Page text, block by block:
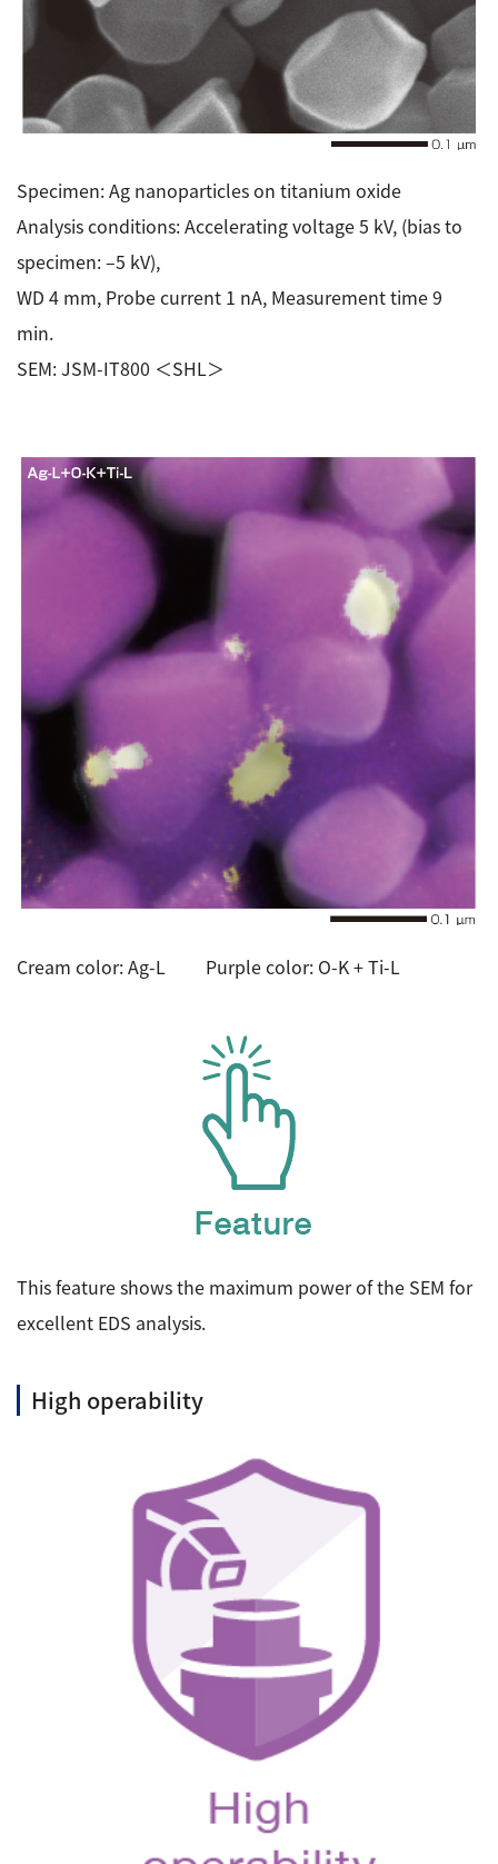
Specimen: Ag nanoparticles on titanium oxide
Analysis conditions: Accelerating voltage 5 kV, (bias to
specimen: –5 kV),
WD 4 mm, Probe current 1 nA, Measurement time 9
min.
SEM: JSM-IT800 ＜SHL＞
Cream color: Ag-L Purple color: O-K + Ti-L
This feature shows the maximum power of the SEM for
excellent EDS analysis.
High operability